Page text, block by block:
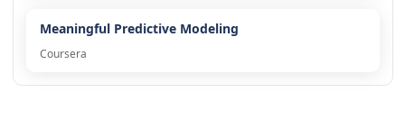
Meaningful Predictive Modeling
Coursera